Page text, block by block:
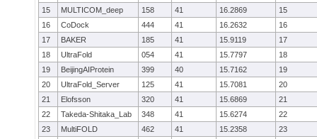
15
MULTICOM_deep 158 41 16.2869
15
16
CoDock 444 41 16.2632
16
17
BAKER 185 41 15.9119
17
18
UltraFold 054 41 15.7797
18
19
BeijingAIProtein 399 40 15.7162
19
20
UltraFold_Server 125 41 15.7081
20
21
Elofsson 320 41 15.6869
21
22
Takeda-Shitaka_Lab 348 41 15.6274
22
23
MultiFOLD 462 41 15.2358
23